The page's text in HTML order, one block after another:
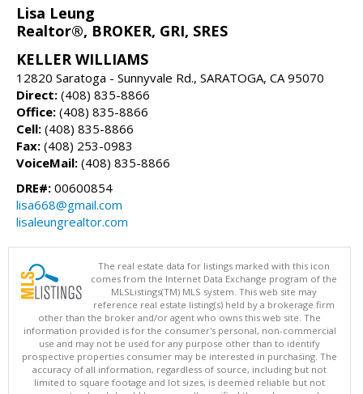
Lisa Leung
Realtor®, BROKER, GRI, SRES
KELLER WILLIAMS
12820 Saratoga - Sunnyvale Rd., SARATOGA, CA 95070
Direct: (408) 835-8866
Office: (408) 835-8866
Cell: (408) 835-8866
Fax: (408) 253-0983
VoiceMail: (408) 835-8866
DRE#: 00600854
lisa668@gmail.com
lisaleungrealtor.com
The real estate data for listings marked with this icon
comes from the Internet Data Exchange program of the
MLSListings(TM) MLS system. This web site may
reference real estate listing(s) held by a brokerage firm
other than the broker and/or agent who owns this web site. The
information provided is for the consumer's personal, non-commercial
use and may not be used for any purpose other than to identify
prospective properties consumer may be interested in purchasing. The
accuracy of all information, regardless of source, including but not
limited to square footage and lot sizes, is deemed reliable but not